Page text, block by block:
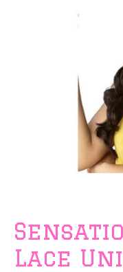
Lace